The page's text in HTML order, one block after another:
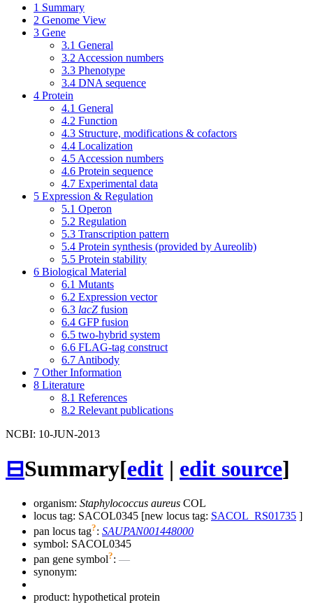
1 Summary
2 Genome View
3 Gene
3.1 General
3.2 Accession numbers
3.3 Phenotype
3.4 DNA sequence
4 Protein
4.1 General
4.2 Function
4.3 Structure, modifications & cofactors
4.4 Localization
4.5 Accession numbers
4.6 Protein sequence
4.7 Experimental data
5 Expression & Regulation
5.1 Operon
5.2 Regulation
5.3 Transcription pattern
5.4 Protein synthesis (provided by Aureolib)
5.5 Protein stability
6 Biological Material
6.1 Mutants
6.2 Expression vector
6.3 lacZ fusion
6.4 GFP fusion
6.5 two-hybrid system
6.6 FLAG-tag construct
6.7 Antibody
7 Other Information
8 Literature
8.1 References
8.2 Relevant publications
NCBI: 10-JUN-2013
⊟Summary[edit | edit source]
organism: Staphylococcus aureus COL
locus tag: SACOL0345 [new locus tag: SACOL_RS01735 ]
pan locus tag?: SAUPAN001448000
symbol: SACOL0345
pan gene symbol?: —
synonym:
product: hypothetical protein